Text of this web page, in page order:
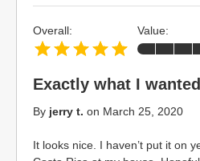
Exactly what I wanted
By jerry t. on March 25, 2020
It looks nice. I haven’t put it on
Overall: Value: